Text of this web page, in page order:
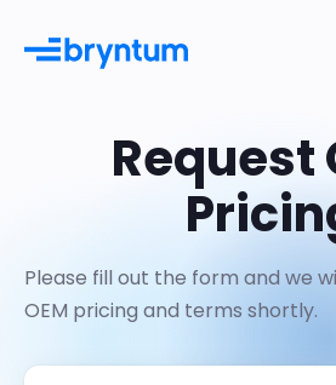
Request
Please fill out the form and we
OEM pricing and terms shortly.